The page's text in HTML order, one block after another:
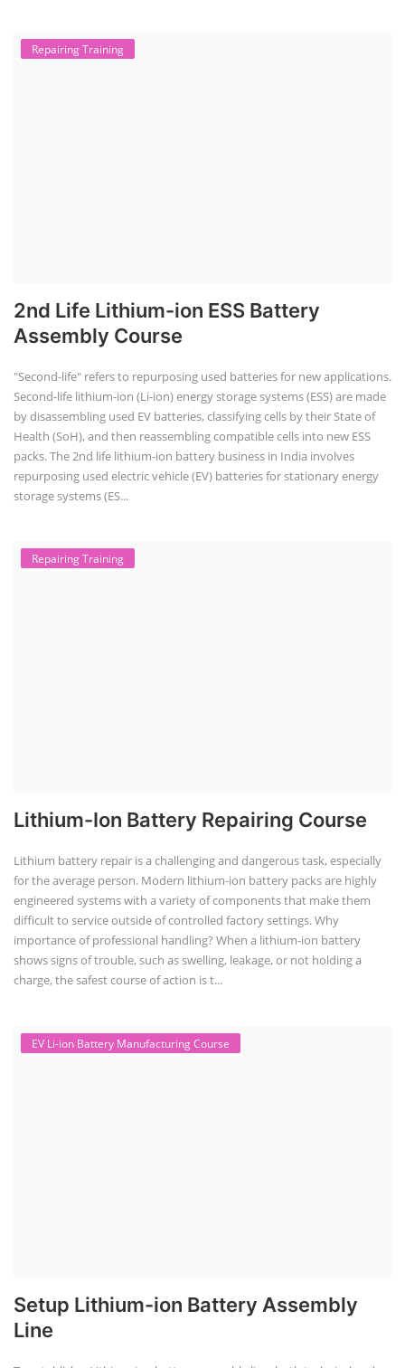
Repairing Training
2nd Life Lithium-ion ESS Battery
Assembly Course
"Second-life" refers to repurposing used batteries for new applications.
Second-life lithium-ion (Li-ion) energy storage systems (ESS) are made
by disassembling used EV batteries, classifying cells by their State of
Health (SoH), and then reassembling compatible cells into new ESS
packs. The 2nd life lithium-ion battery business in India involves
repurposing used electric vehicle (EV) batteries for stationary energy
storage systems (ES...
Repairing Training
Lithium-Ion Battery Repairing Course
Lithium battery repair is a challenging and dangerous task, especially
for the average person. Modern lithium-ion battery packs are highly
engineered systems with a variety of components that make them
difficult to service outside of controlled factory settings. Why
importance of professional handling? When a lithium-ion battery
shows signs of trouble, such as swelling, leakage, or not holding a
charge, the safest course of action is t...
EV Li-ion Battery Manufacturing Course
Setup Lithium-ion Battery Assembly
Line